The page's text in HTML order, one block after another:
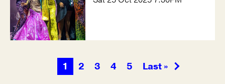
1 2 3 4 5 Last »